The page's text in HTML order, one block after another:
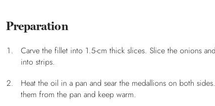
Preparation
Carve the fillet into 1.5-cm thick slices. Slice the onions
into strips.
Heat the oil in a pan and sear the medallions on both
them from the pan and keep warm.